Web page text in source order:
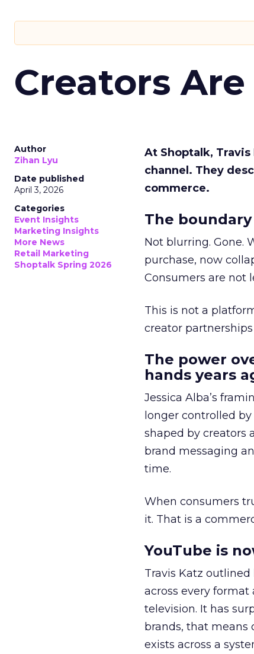
Creators
Author
Zihan Lyu
Date published
April 3, 2026
Categories
Event Insights
Marketing Insights
More News
Retail Marketing
Shoptalk Spring 2026
At Shoptalk,
channel. They
commerce.
The
Not blurring. Gone.
purchase, now
Consumers are not
This is not a
creator
The power
hands years
Jessica Alba’s
longer controlled
shaped by creators
brand messaging
time.
When consumers
it. That is a
YouTube is
Travis Katz
across every format
television. It has
brands, that means
exists across a